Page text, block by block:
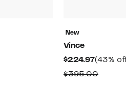
New
Vince
$224.97Current
Price
(43%
$395.00